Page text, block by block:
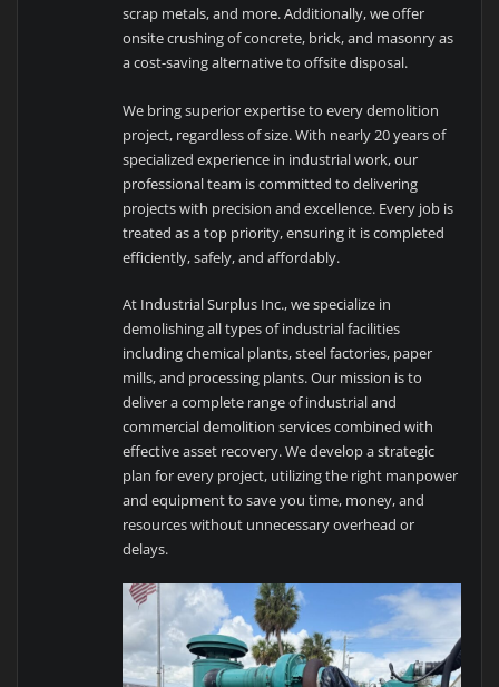
scrap metals, and more. Additionally, we offer
onsite crushing of concrete, brick, and masonry as
a cost-saving alternative to offsite disposal.
We bring superior expertise to every demolition
project, regardless of size. With nearly 20 years of
specialized experience in industrial work, our
professional team is committed to delivering
projects with precision and excellence. Every job is
treated as a top priority, ensuring it is completed
efficiently, safely, and affordably.
At Industrial Surplus Inc., we specialize in
demolishing all types of industrial facilities
including chemical plants, steel factories, paper
mills, and processing plants. Our mission is to
deliver a complete range of industrial and
commercial demolition services combined with
effective asset recovery. We develop a strategic
plan for every project, utilizing the right manpower
and equipment to save you time, money, and
resources without unnecessary overhead or
delays.